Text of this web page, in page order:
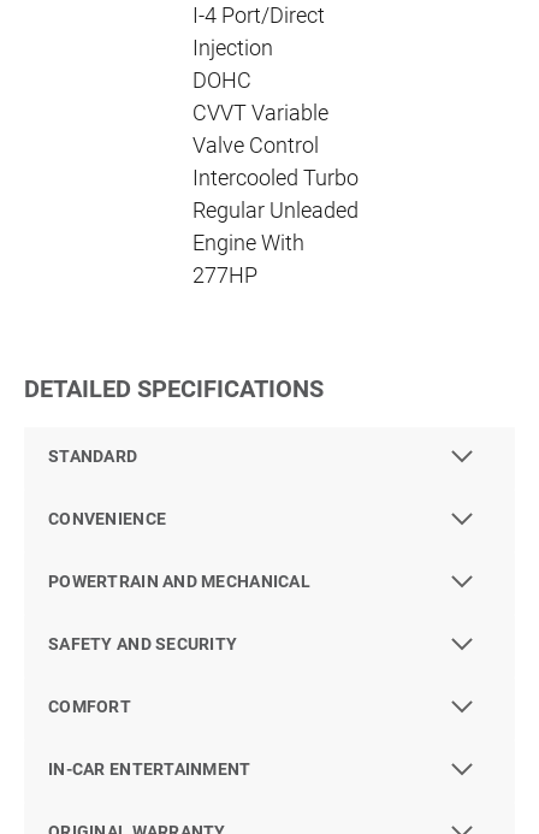
I-4 Port/Direct
Injection
DOHC
CVVT Variable
Valve Control
Intercooled Turbo
Regular Unleaded
Engine With
277HP
DETAILED SPECIFICATIONS
STANDARD
CONVENIENCE
POWERTRAIN AND MECHANICAL
SAFETY AND SECURITY
COMFORT
IN-CAR ENTERTAINMENT